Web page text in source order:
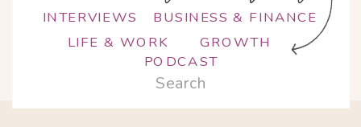
GROWTH
LIFE & WORK
BUSINESS & FINANCE
INTERVIEWS
PODCAST